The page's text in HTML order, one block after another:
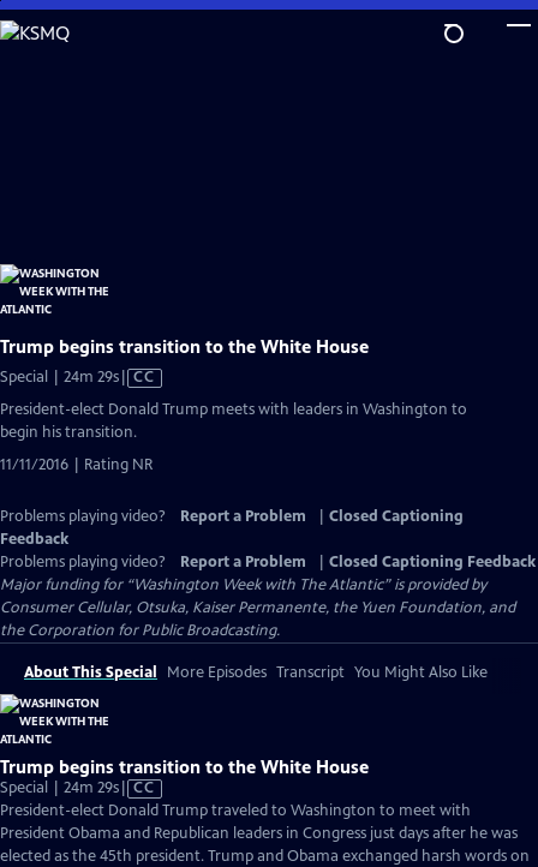
Skip
to
Trump begins transition to the White House
Special | 24m 29sVideo
CC
President-elect Donald Trump meets with leaders in Washington to
begin his transition.
11/11/2016 | Rating NR
Problems playing video? Report a Problem
Closed Captioning
Feedback
Problems playing video?
Report a Problem
Closed Captioning Feedback
Major funding for “Washington Week with The Atlantic” is provided by
Consumer Cellular, Otsuka, Kaiser Permanente, the Yuen Foundation, and
the Corporation for Public Broadcasting.
About This Special More Episodes Transcript You Might Also Like
Trump begins transition to the White House
Special | 24m 29sVideo
has
Closed
Captions
CC
President-elect Donald Trump traveled to Washington to meet with
President Obama and Republican leaders in Congress just days after he was
elected as the 45th president. Trump and Obama exchanged harsh words on